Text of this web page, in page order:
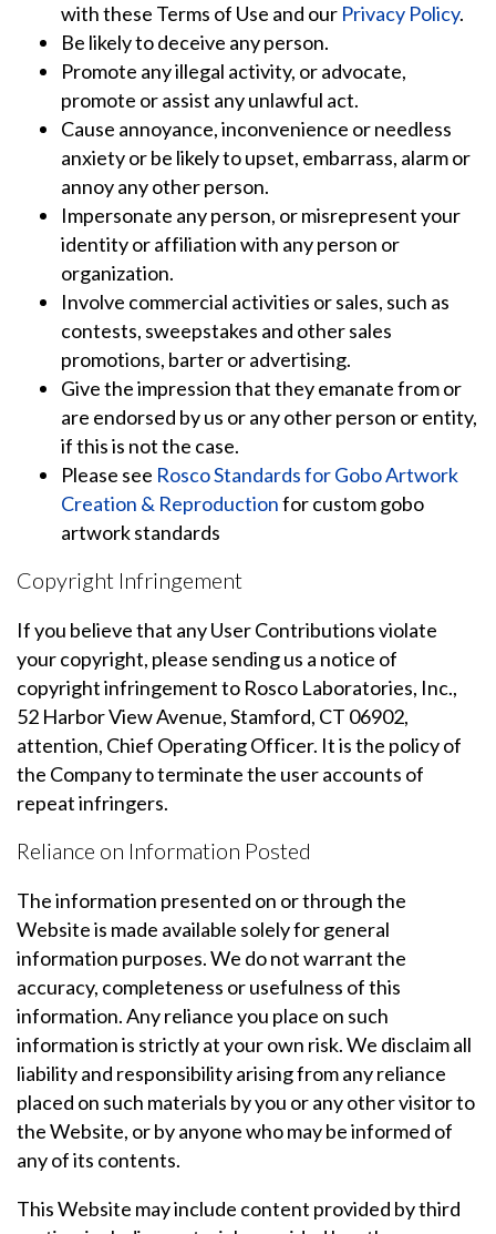
with these Terms of Use and our Privacy Policy.
Be likely to deceive any person.
Promote any illegal activity, or advocate,
promote or assist any unlawful act.
Cause annoyance, inconvenience or needless
anxiety or be likely to upset, embarrass, alarm or
annoy any other person.
Impersonate any person, or misrepresent your
identity or affiliation with any person or
organization.
Involve commercial activities or sales, such as
contests, sweepstakes and other sales
promotions, barter or advertising.
Give the impression that they emanate from or
are endorsed by us or any other person or entity,
if this is not the case.
Please see Rosco Standards for Gobo Artwork
Creation & Reproductionfor custom gobo
artwork standards
Copyright Infringement
If you believe that any User Contributions violate
your copyright, please sending us a notice of
copyright infringement to Rosco Laboratories, Inc.,
52 Harbor View Avenue, Stamford, CT 06902,
attention, Chief Operating Officer. It is the policy of
the Company to terminate the user accounts of
repeat infringers.
Reliance on Information Posted
The information presented on or through the
Website is made available solely for general
information purposes. We do not warrant the
accuracy, completeness or usefulness of this
information. Any reliance you place on such
information is strictly at your own risk. We disclaim all
liability and responsibility arising from any reliance
placed on such materials by you or any other visitor to
the Website, or by anyone who may be informed of
any of its contents.
This Website may include content provided by third